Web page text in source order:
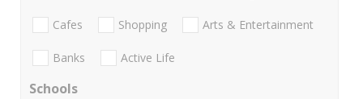
Cafes Shopping Arts & Entertainment
Banks Active Life
Schools